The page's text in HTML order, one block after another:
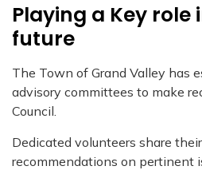
Playing a Key role
future
The Town of Grand Valley has
advisory committees to make
Council.
Dedicated volunteers share
recommendations on pertinent